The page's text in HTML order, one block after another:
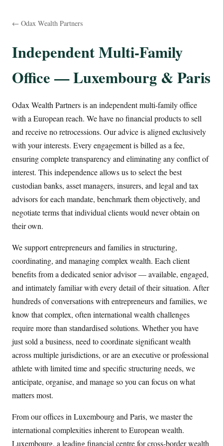
← Odax Wealth Partners
Independent Multi-Family
Office — Luxembourg & Paris
Odax Wealth Partners is an independent multi-family office
with a European reach. We have no financial products to sell
and receive no retrocessions. Our advice is aligned exclusively
with your interests. Every engagement is billed as a fee,
ensuring complete transparency and eliminating any conflict of
interest. This independence allows us to select the best
custodian banks, asset managers, insurers, and legal and tax
advisors for each mandate, benchmark them objectively, and
negotiate terms that individual clients would never obtain on
their own.
We support entrepreneurs and families in structuring,
coordinating, and managing complex wealth. Each client
benefits from a dedicated senior advisor — available, engaged,
and intimately familiar with every detail of their situation. After
hundreds of conversations with entrepreneurs and families, we
know that complex, often international wealth challenges
require more than standardised solutions. Whether you have
just sold a business, need to coordinate significant wealth
across multiple jurisdictions, or are an executive or professional
athlete with limited time and specific structuring needs, we
anticipate, organise, and manage so you can focus on what
matters most.
From our offices in Luxembourg and Paris, we master the
international complexities inherent to European wealth.
Luxembourg, a leading financial centre for cross-border wealth